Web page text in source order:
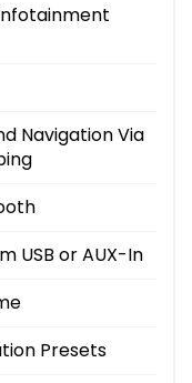
Navigation Via
USB or AUX-In
Presets